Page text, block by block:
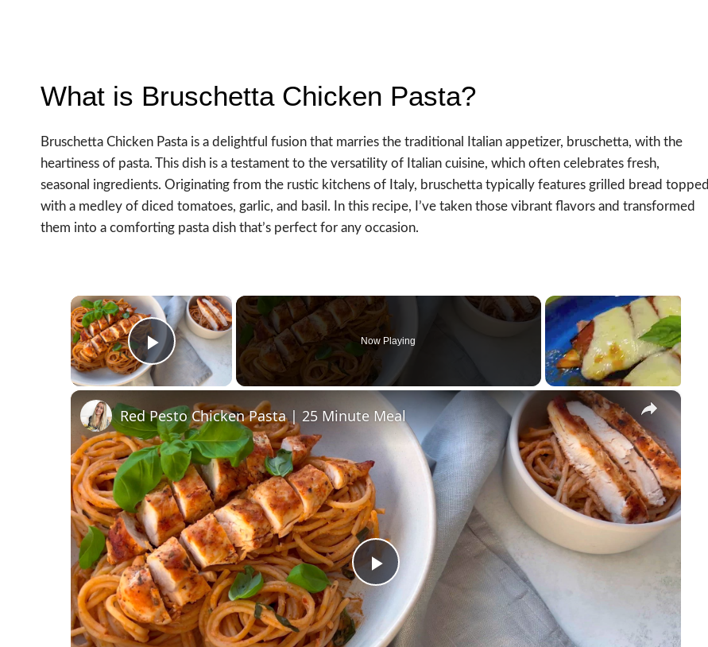
What is Bruschetta Chicken Pasta?
Bruschetta Chicken Pasta is a delightful fusion that marries the traditional Italian appetizer, bruschetta, with the
heartiness of pasta. This dish is a testament to the versatility of Italian cuisine, which often celebrates fresh,
seasonal ingredients. Originating from the rustic kitchens of Italy, bruschetta typically features grilled bread topped
with a medley of diced tomatoes, garlic, and basil. In this recipe, I’ve taken those vibrant flavors and transformed
them into a comforting pasta dish that’s perfect for any occasion.
×
Play Video
Now Playing
×
Play
Video
Red Pesto Chicken Pasta | 25 Minute Meal